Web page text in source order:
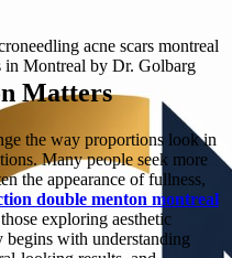
acne scars montreal
Matters
the way proportions look in
Many people seek more
the appearance of fullness,
double menton montreal
exploring aesthetic
with understanding